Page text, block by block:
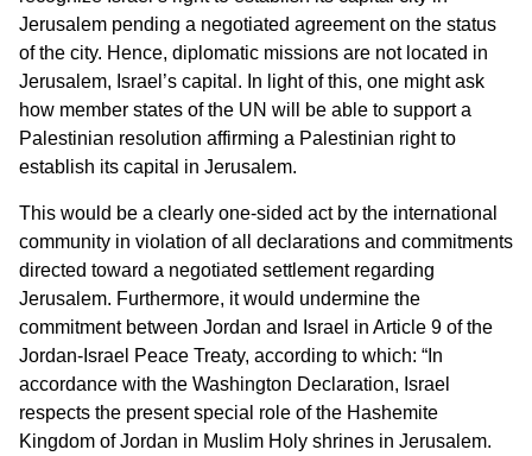
Jerusalem pending a negotiated agreement on the status
of the city. Hence, diplomatic missions are not located in
Jerusalem, Israel’s capital. In light of this, one might ask
how member states of the UN will be able to support a
Palestinian resolution affirming a Palestinian right to
establish its capital in Jerusalem.
This would be a clearly one-sided act by the international
community in violation of all declarations and commitments
directed toward a negotiated settlement regarding
Jerusalem. Furthermore, it would undermine the
commitment between Jordan and Israel in Article 9 of the
Jordan-Israel Peace Treaty, according to which: “In
accordance with the Washington Declaration, Israel
respects the present special role of the Hashemite
Kingdom of Jordan in Muslim Holy shrines in Jerusalem.